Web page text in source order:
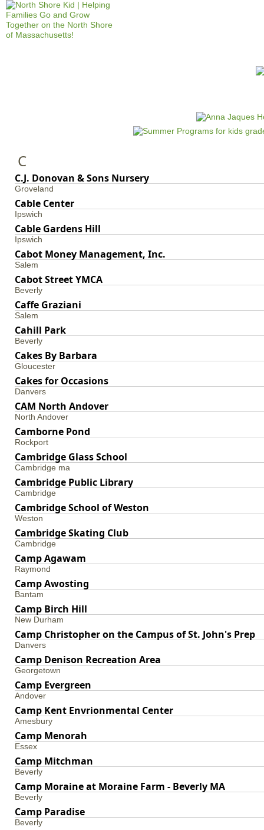
Jump to navigation
e
u
C
C.J. Donovan & Sons Nursery
Groveland
Cable Center
Ipswich
Cable Gardens Hill
Ipswich
Cabot Money Management, Inc.
Salem
Cabot Street YMCA
Beverly
Caffe Graziani
Salem
Cahill Park
Beverly
Cakes By Barbara
Gloucester
Cakes for Occasions
Danvers
CAM North Andover
North Andover
Camborne Pond
Rockport
Cambridge Glass School
Cambridge ma
Cambridge Public Library
Cambridge
Cambridge School of Weston
Weston
Cambridge Skating Club
Cambridge
Camp Agawam
Raymond
Camp Awosting
Bantam
Camp Birch Hill
New Durham
Camp Christopher on the Campus of St. John's Prep
Danvers
Camp Denison Recreation Area
Georgetown
Camp Evergreen
Andover
Camp Kent Envrionmental Center
Amesbury
Camp Menorah
Essex
Camp Mitchman
Beverly
Camp Moraine at Moraine Farm - Beverly MA
Beverly
Camp Paradise
Beverly